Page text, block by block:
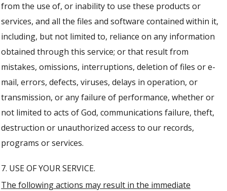
from the use of, or inability to use these products or
services, and all the files and software contained within it,
including, but not limited to, reliance on any information
obtained through this service; or that result from
mistakes, omissions, interruptions, deletion of files or e-
mail, errors, defects, viruses, delays in operation, or
transmission, or any failure of performance, whether or
not limited to acts of God, communications failure, theft,
destruction or unauthorized access to our records,
programs or services.
7. USE OF YOUR SERVICE.
The following actions may result in the immediate